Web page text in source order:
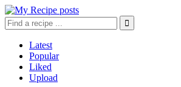
Latest
Popular
Liked
Upload